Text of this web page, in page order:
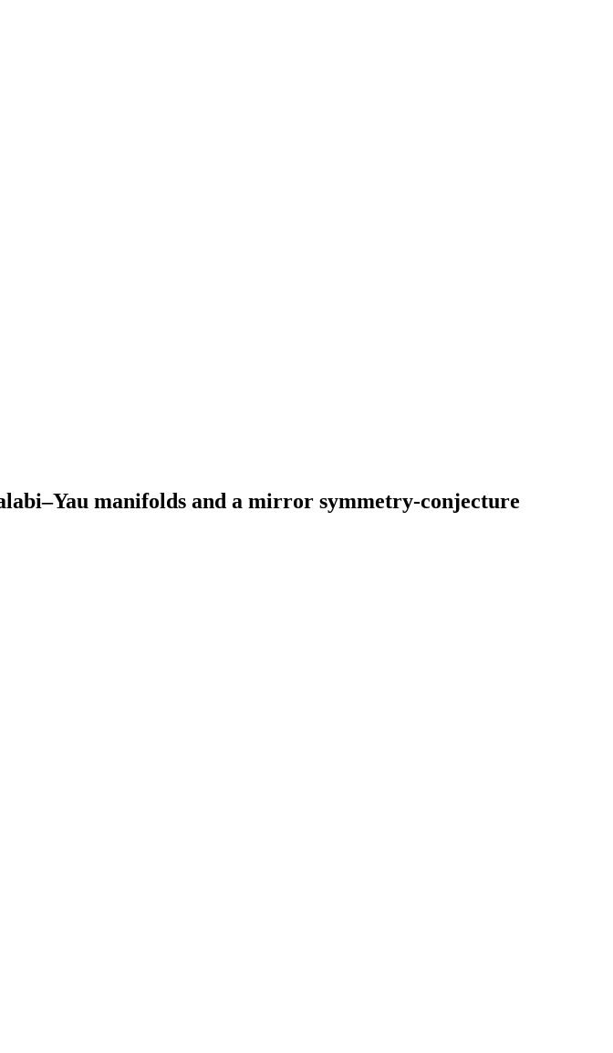
manifolds and a mirror symmetry-conjecture